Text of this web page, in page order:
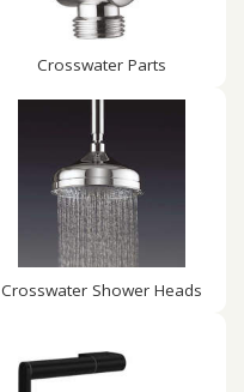
Crosswater Parts
Crosswater Shower Heads